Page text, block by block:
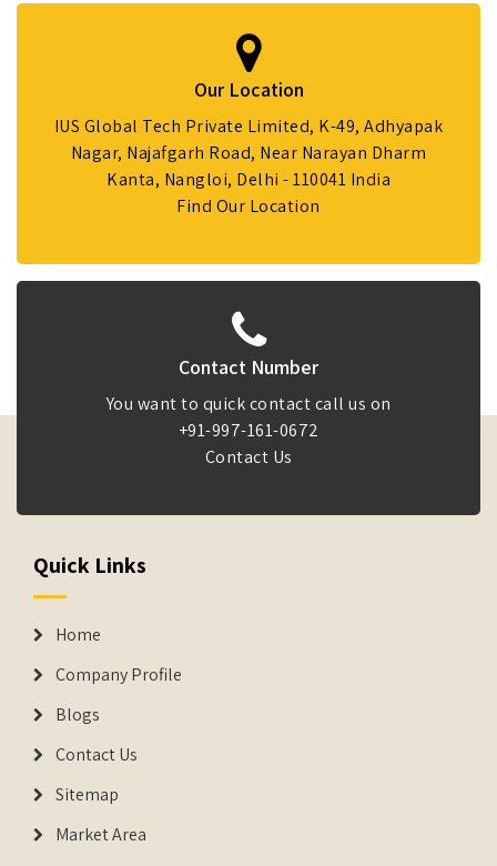
Our Location
IUS Global Tech Private Limited, K-49, Adhyapak
Nagar, Najafgarh Road, Near Narayan Dharm
Kanta, Nangloi, Delhi - 110041 India
Find Our Location
Contact Number
You want to quick contact call us on
+91-997-161-0672
Contact Us
Quick Links
Home
Company Profile
Blogs
Contact Us
Sitemap
Market Area